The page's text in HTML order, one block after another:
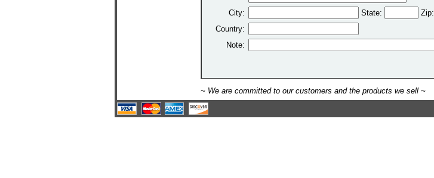
City:
State:
Zip:
Country:
Note:
~ We are committed to our customers and the products we sell ~